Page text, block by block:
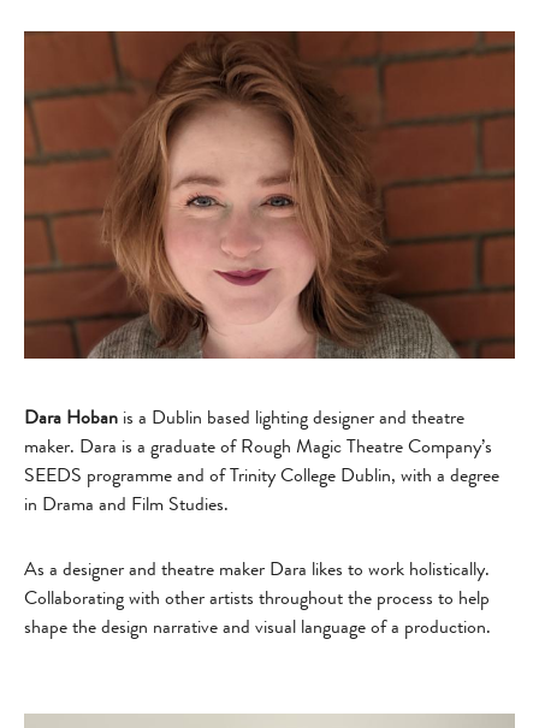
Dara Hoban is a Dublin based lighting designer and theatre
maker. Dara is a graduate of Rough Magic Theatre Company’s
SEEDS programme and of Trinity College Dublin, with a degree
in Drama and Film Studies.
As a designer and theatre maker Dara likes to work holistically.
Collaborating with other artists throughout the process to help
shape the design narrative and visual language of a production.